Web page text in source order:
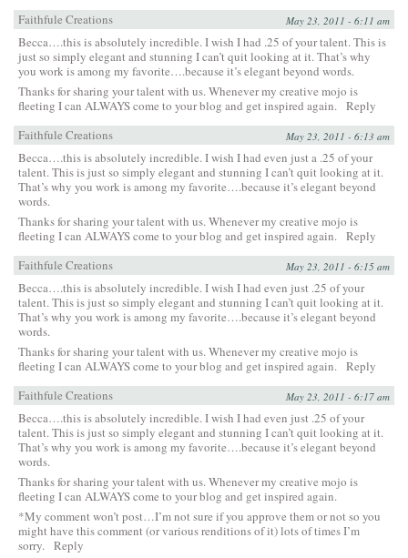
Faithfule Creations
May 23, 2011 - 6:11 am
Becca….this is absolutely incredible. I wish I had .25 of your talent. This is
just so simply elegant and stunning I can’t quit looking at it. That’s why
you work is among my favorite….because it’s elegant beyond words.
Thanks for sharing your talent with us. Whenever my creative mojo is
fleeting I can ALWAYS come to your blog and get inspired again. Reply
Faithfule Creations
May 23, 2011 - 6:13 am
Becca….this is absolutely incredible. I wish I had even just a .25 of your
talent. This is just so simply elegant and stunning I can’t quit looking at it.
That’s why you work is among my favorite….because it’s elegant beyond
words.
Thanks for sharing your talent with us. Whenever my creative mojo is
fleeting I can ALWAYS come to your blog and get inspired again. Reply
Faithfule Creations
May 23, 2011 - 6:15 am
Becca….this is absolutely incredible. I wish I had even just .25 of your
talent. This is just so simply elegant and stunning I can’t quit looking at it.
That’s why you work is among my favorite….because it’s elegant beyond
words.
Thanks for sharing your talent with us. Whenever my creative mojo is
fleeting I can ALWAYS come to your blog and get inspired again. Reply
Faithfule Creations
May 23, 2011 - 6:17 am
Becca….this is absolutely incredible. I wish I had even just .25 of your
talent. This is just so simply elegant and stunning I can’t quit looking at it.
That’s why you work is among my favorite….because it’s elegant beyond
words.
Thanks for sharing your talent with us. Whenever my creative mojo is
fleeting I can ALWAYS come to your blog and get inspired again.
*My comment won’t post…I’m not sure if you approve them or not so you
might have this comment (or various renditions of it) lots of times I’m
sorry. Reply